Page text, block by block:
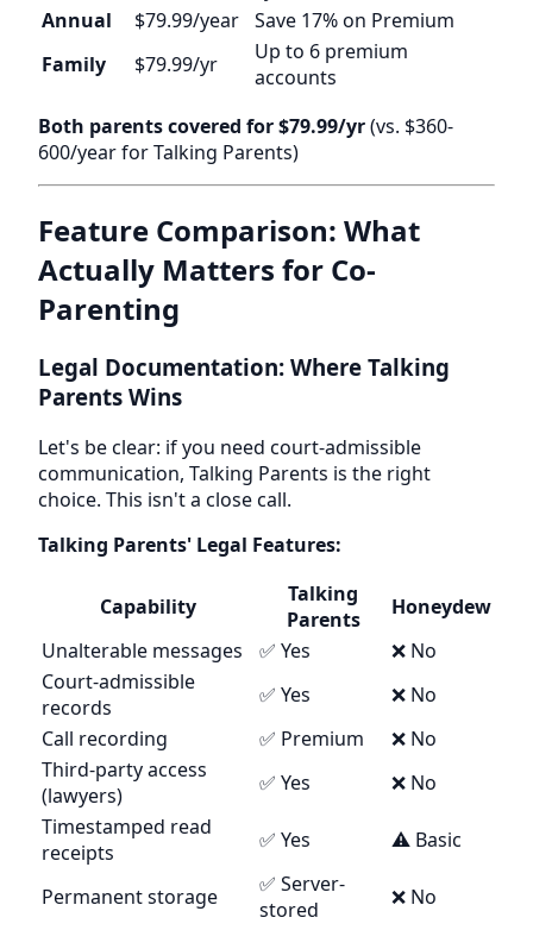
Annual
$79.99/year Save 17% on Premium
Family
$79.99/yr
Up to 6 premium
accounts
Both parents covered for $79.99/yr(vs. $360-
600/year for Talking Parents)
Feature Comparison: What
Actually Matters for Co-
Parenting
Legal Documentation: Where Talking
Parents Wins
Let's be clear: if you need court-admissible
communication, Talking Parents is the right
choice. This isn't a close call.
Talking Parents' Legal Features:
Capability
Talking
Parents
Honeydew
Unalterable messages
✅ Yes
❌ No
Court-admissible
records
✅ Yes
❌ No
Call recording
✅ Premium
❌ No
Third-party access
(lawyers)
✅ Yes
❌ No
Timestamped read
receipts
✅ Yes ⚠️ Basic
Permanent storage
✅ Server-
stored
❌ No